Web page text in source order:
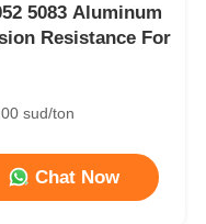
5083 Aluminum
Resistance For
sud/ton
Chat Now